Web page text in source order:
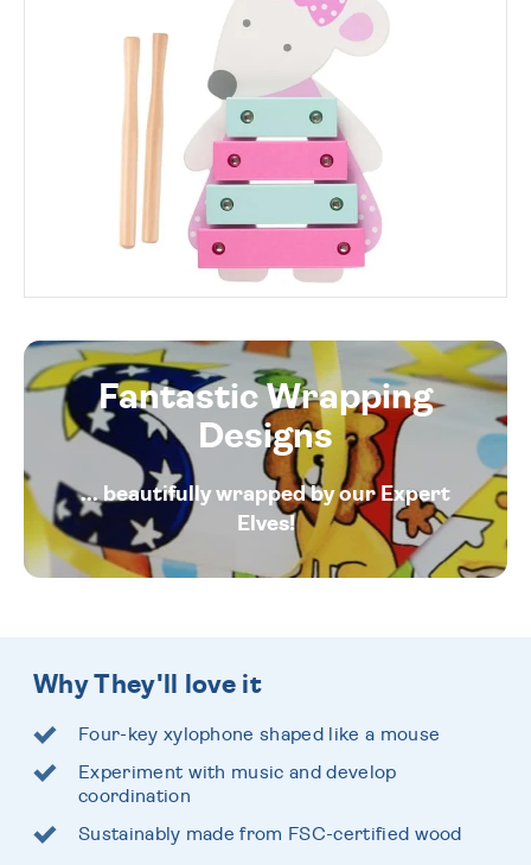
Fantastic Wrapping
Designs
... beautifully wrapped by our Expert
Elves!
Why They'll love it
Four-key xylophone shaped like a mouse
Experiment with music and develop
coordination
Sustainably made from FSC-certified wood